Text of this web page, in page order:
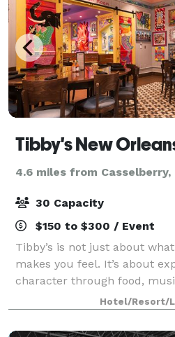
4.6 miles from Casselberry,
30 Capacity
$150 to $300 / Event
Tibby’s is not just about
makes you feel. It’s about
character through food,
has the vibe of New Orleans
atmosphere. It is vibrant in
Hotel/Resort/